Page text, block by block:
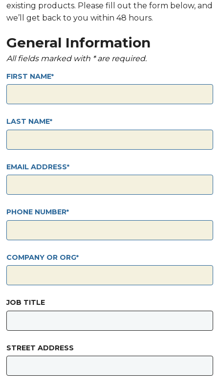
existing products. Please fill out the form below, and
we’ll get back to you within 48 hours.
General Information
All fields marked with * are required.
FIRST NAME
LAST NAME
EMAIL ADDRESS
PHONE NUMBER
COMPANY OR ORG
JOB TITLE
STREET ADDRESS